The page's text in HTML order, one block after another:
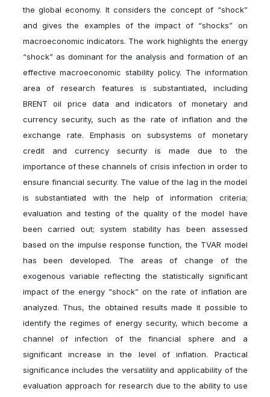
the global economy. It considers the concept of “shock”
and gives the examples of the impact of “shocks” on
macroeconomic indicators. The work highlights the energy
“shock” as dominant for the analysis and formation of an
effective macroeconomic stability policy. The information
area of research features is substantiated, including
BRENT oil price data and indicators of monetary and
currency security, such as the rate of inflation and the
exchange rate. Emphasis on subsystems of monetary
credit and currency security is made due to the
importance of these channels of crisis infection in order to
ensure financial security. The value of the lag in the model
is substantiated with the help of information criteria;
evaluation and testing of the quality of the model have
been carried out; system stability has been assessed
based on the impulse response function, the TVAR model
has been developed. The areas of change of the
exogenous variable reflecting the statistically significant
impact of the energy “shock” on the rate of inflation are
analyzed. Thus, the obtained results made it possible to
identify the regimes of energy security, which become a
channel of infection of the financial sphere and a
significant increase in the level of inflation. Practical
significance includes the versatility and applicability of the
evaluation approach for research due to the ability to use